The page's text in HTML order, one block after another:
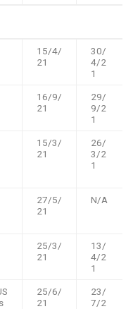
ificat
ion
ym
ent
Dat
15/4/
21
30/
4/2
1
16/9/
21
29/
9/2
1
15/3/
21
26/
3/2
1
27/5/
21
N/A
25/3/
21
13/
4/2
1
25/6/
21
23/
7/2